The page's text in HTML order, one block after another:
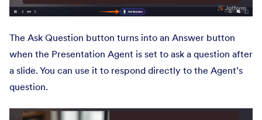
The Ask Question button turns into an Answer button
when the Presentation Agent is set to ask a question after
a slide. You can use it to respond directly to the Agent’s
question.